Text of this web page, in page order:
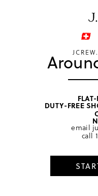
home/
DUTY-FREE
email
call